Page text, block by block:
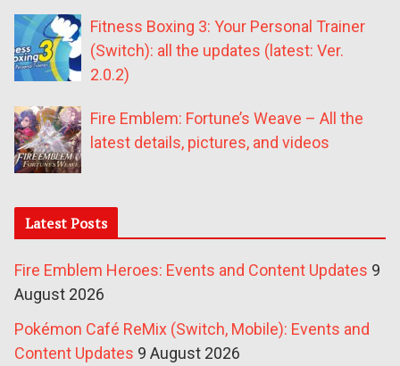
Fitness Boxing 3: Your Personal Trainer
(Switch): all the updates (latest: Ver.
2.0.2)
Fire Emblem: Fortune’s Weave – All the
latest details, pictures, and videos
Latest Posts
Fire Emblem Heroes: Events and Content Updates 9
August 2026
Pokémon Café ReMix (Switch, Mobile): Events and
Content Updates 9 August 2026